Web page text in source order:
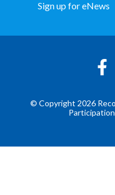
Sign up for eNews
© Copyright 2026